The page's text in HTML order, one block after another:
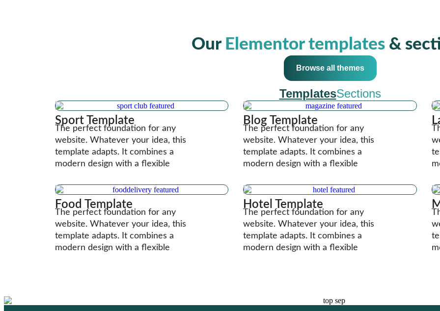
Our Elementor templates &
Browse all themes
TemplatesSections
Sport Template
The perfect foundation for any
website. Whatever your idea, this
template adapts. It combines a
modern design with a flexible
Blog Template
The perfect foundation for any
website. Whatever your idea, this
template adapts. It combines a
modern design with a flexible
Food Template
The perfect foundation for any
website. Whatever your idea, this
template adapts. It combines a
modern design with a flexible
Hotel Template
The perfect foundation for any
website. Whatever your idea, this
template adapts. It combines a
modern design with a flexible